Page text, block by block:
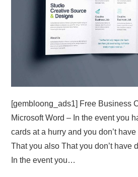
[gembloong_ads1] Free Business
Microsoft Word – In the event you
cards at a hurry and you don’t
That you also That you don’t have
In the event you…